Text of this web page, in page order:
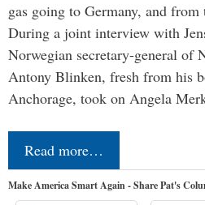
gas going to Germany, and
During a joint interview with
Norwegian secretary-general of
Antony Blinken, fresh from his
Anchorage, took on Angela
Read more…
Make America Smart Again - Share Pat's